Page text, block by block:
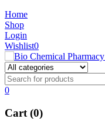
Home
Shop
Login
Wishlist0
0
Cart (0)